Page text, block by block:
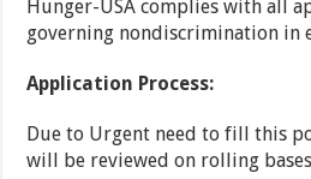
Hunger-USA complies with all
governing nondiscrimination in
Application Process:
Due to Urgent need to fill this
will be reviewed on rolling